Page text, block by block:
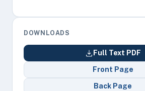
DOWNLOADS
Full Text PDF
Front Page
Back Page